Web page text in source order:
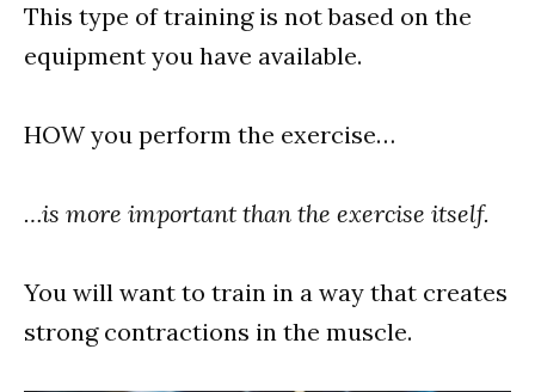
This type of training is not based on the
equipment you have available.
HOW you perform the exercise…
…is more important than the exercise itself.
You will want to train in a way that creates
strong contractions in the muscle.